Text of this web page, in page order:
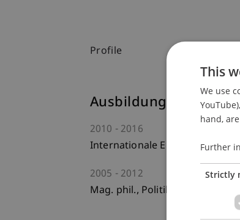
Profile
Ausbildung
2010 2016
Internationale Entwicklung,
2005 2012
Mag. phil., Politikwissenschaft,
This
We use
hand,
Further
Strictly